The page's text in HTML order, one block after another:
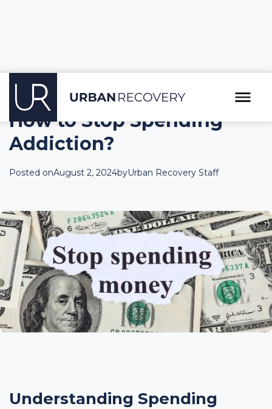
How to Stop Spending
Addiction?
Posted onAugust 2, 2024byUrban Recovery Staff
Understanding Spending